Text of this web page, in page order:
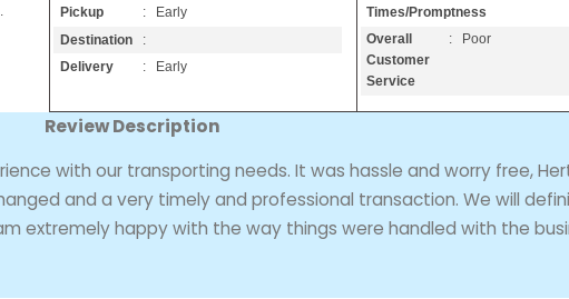
Pickup
: Early
Destination
:
Delivery
: Early
Times/Promptness
Overall
Customer
Service
: Poor
Review Description
with our transporting needs. It was hassle and worry free,
and a very timely and professional transaction. We will
extremely happy with the way things were handled with the